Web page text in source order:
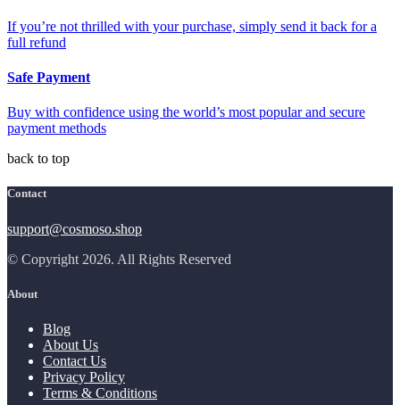
If you’re not thrilled with your purchase, simply send it back for a
full refund
Safe Payment
Buy with confidence using the world’s most popular and secure
payment methods
back to top
Contact
support@cosmoso.shop
© Copyright 2026. All Rights Reserved
About
Blog
About Us
Contact Us
Privacy Policy
Terms & Conditions